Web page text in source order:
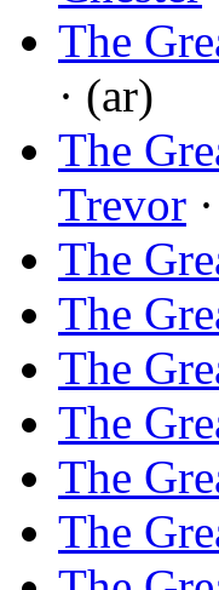
The
· (ar)
The
Trevor
The
The
The
The
The
The